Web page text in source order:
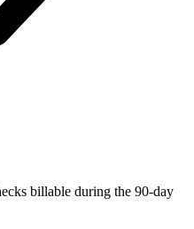
billable during the 90-day